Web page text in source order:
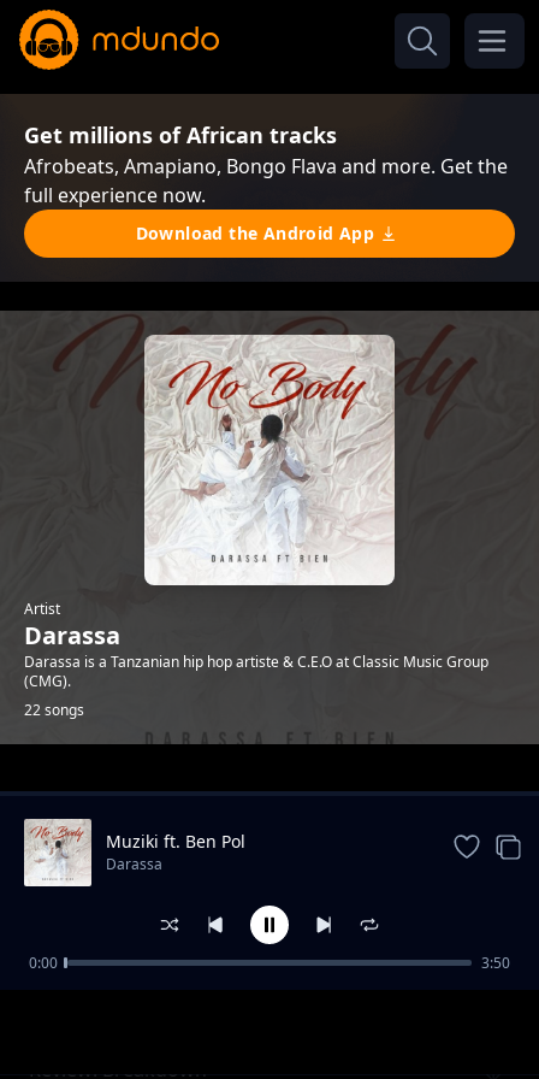
Get millions of African tracks
Afrobeats, Amapiano, Bongo Flava and more. Get the
full experience now.
Download the Android App
Artist
Darassa
Darassa is a Tanzanian hip hop artiste & C.E.O at Classic Music Group
(CMG).
22 songs
Trending
Review: Breakdown
Muziki ft. Ben Pol
Darassa
0:00 3:50